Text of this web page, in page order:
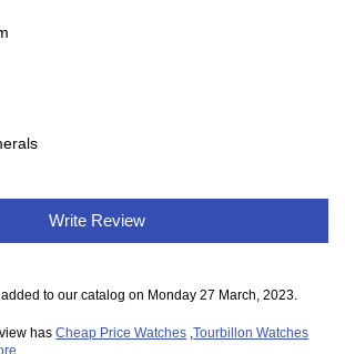
Write Review
to our catalog on Monday 27 March, 2023.
hasCheap Price Watches ,Tourbillon Watches